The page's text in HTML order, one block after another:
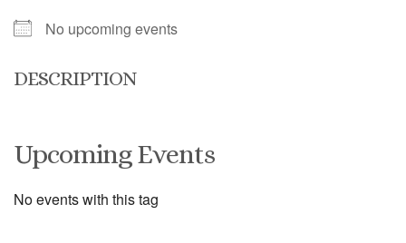
No upcoming events
DESCRIPTION
Upcoming Events
No events with this tag